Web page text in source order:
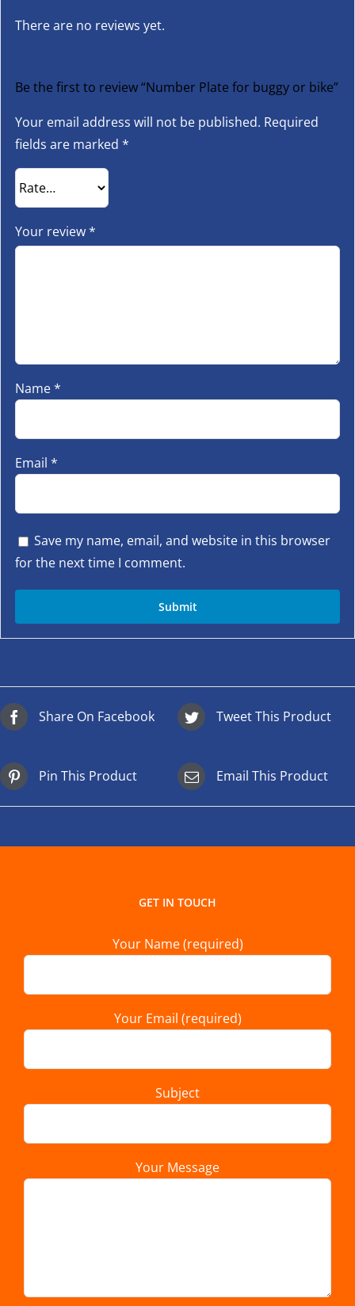
There are no reviews yet.
Be the first to review “Number Plate for buggy or bike”
Your email address will not be published. Required
fields are marked *
Your review*
Name*
Email *
Save my name, email, and website in this browser
for the next time I comment.
Share On Facebook Tweet This Product
Pin This Product Email This Product
GET IN TOUCH
Your Name (required)
Your Email (required)
Subject
Your Message